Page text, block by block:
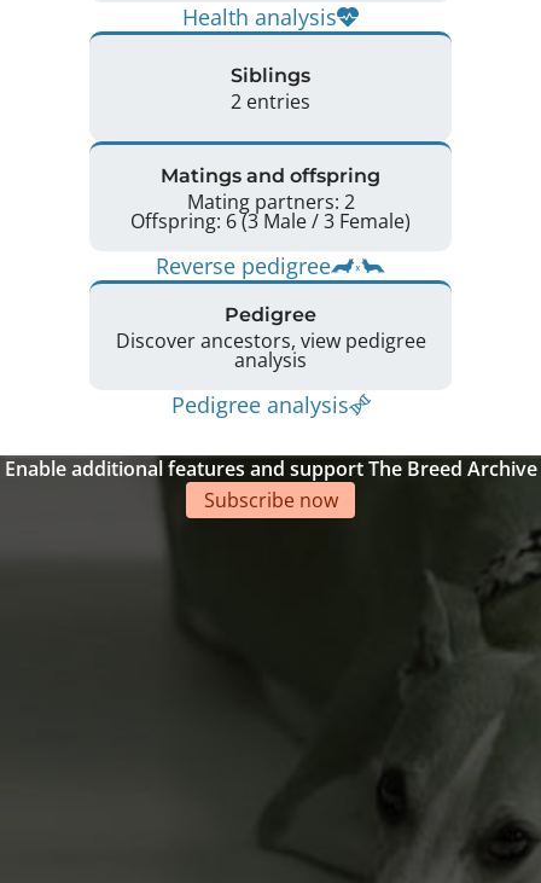
Health analysis
Siblings
2 entries
Matings and offspring
Mating partners: 2
Offspring: 6 (3 Male / 3 Female)
Reverse pedigree
Pedigree
Discover ancestors, view pedigree
analysis
Pedigree analysis
Enable additional features and support The Breed Archive
Subscribe now